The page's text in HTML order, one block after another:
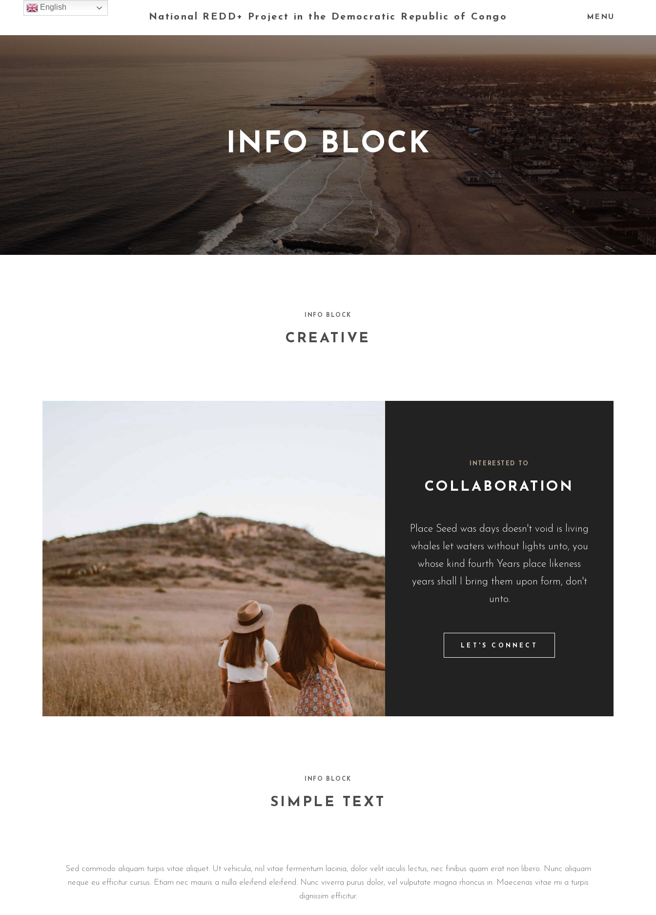
National REDD+ Project in the Democratic Republic of Congo MENU
INFO BLOCK
INFO BLOCK
CREATIVE
INTERESTED TO
COLLABORATION
Place Seed was days doesn't void is living
whales let waters without lights unto, you
whose kind fourth Years place likeness
years shall I bring them upon form, don't
unto.
LET'S CONNECT
INFO BLOCK
SIMPLE TEXT
Sed commodo aliquam turpis vitae aliquet. Ut vehicula, nisl vitae fermentum lacinia, dolor velit iaculis lectus, nec finibus quam erat non libero. Nunc aliquam
neque eu efficitur cursus. Etiam nec mauris a nulla eleifend eleifend. Nunc viverra purus dolor, vel vulputate magna rhoncus in. Maecenas vitae mi a turpis
dignissim efficitur.
English